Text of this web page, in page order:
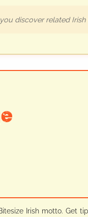
discover related Irish
Irish motto. Get